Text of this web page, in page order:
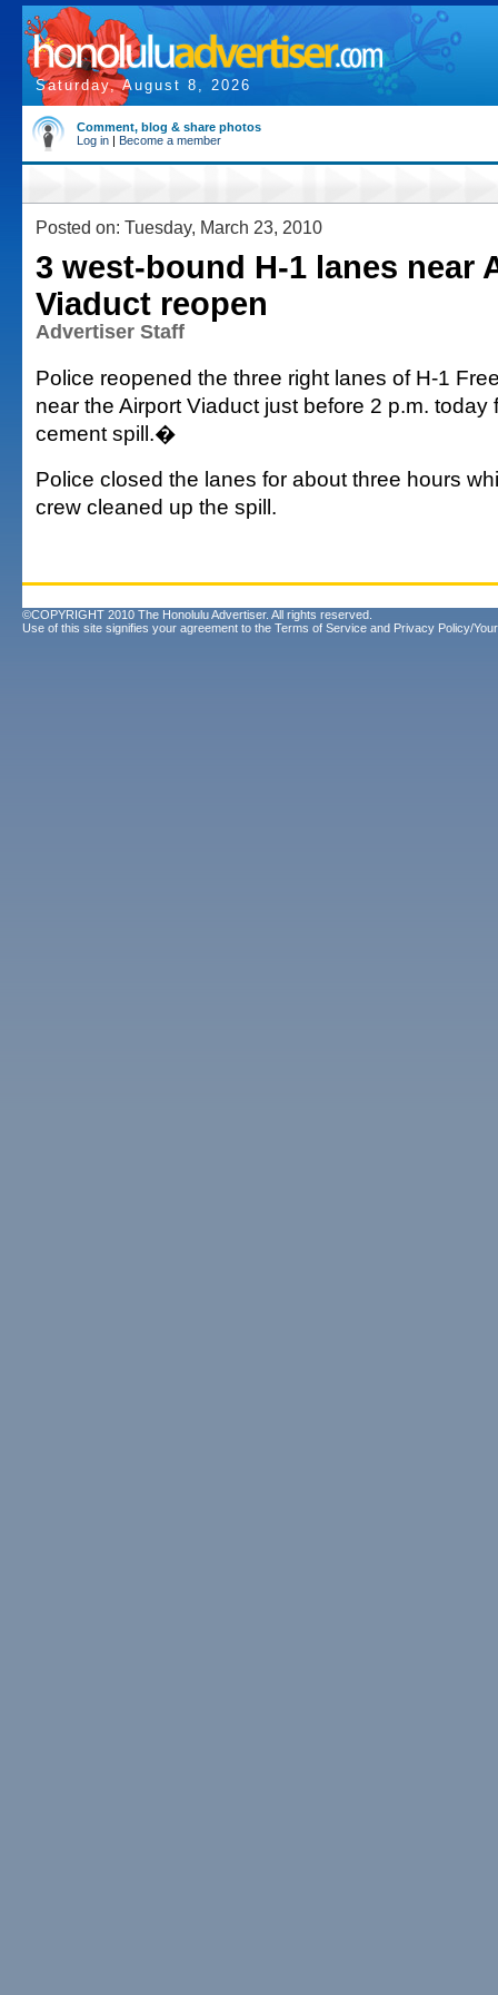
Saturday, August 8, 2026
Comment, blog & share photos
Log in | Become a member
Posted on: Tuesday, March 23, 2010
3 west-bound H-1 lanes near
Viaduct reopen
Advertiser Staff
Police reopened the three right lanes of H-1
near the Airport Viaduct just before 2 p.m.
cement spill.�
Police closed the lanes for about three hours
crew cleaned up the spill.
©COPYRIGHT 2010 The Honolulu Advertiser. All rights reserved.
Use of this site signifies your agreement to the Terms of Service and Privacy Policy/